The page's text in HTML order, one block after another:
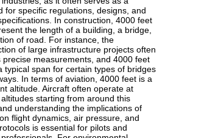
for specific regulations, designs, and
In construction, 4000 feet
the length of a building, a bridge,
of road. For instance, the
of large infrastructure projects often
precise measurements, and 4000 feet
typical span for certain types of bridges
In terms of aviation, 4000 feet is a
altitude. Aircraft often operate at
starting from around this
understanding the implications of
flight dynamics, air pressure, and
is essential for pilots and